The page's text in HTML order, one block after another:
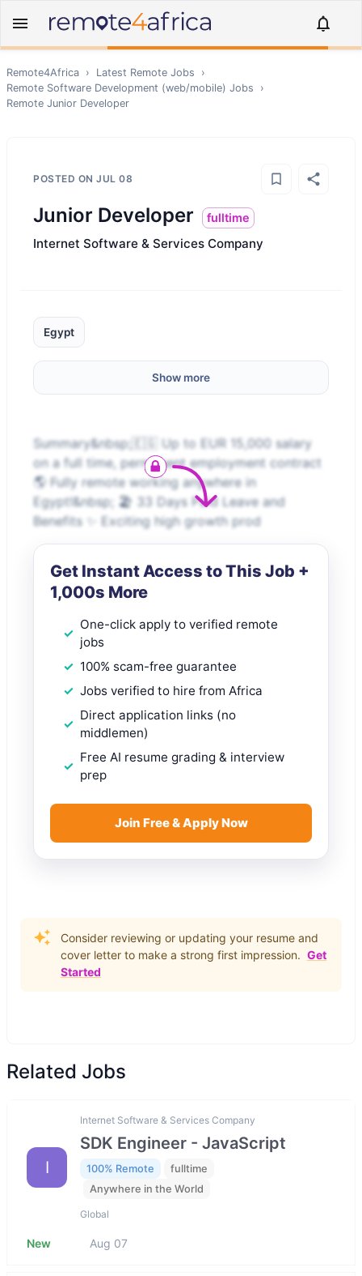
Remote4Africa › Latest Remote Jobs
›
Remote Software Development (web/mobile) Jobs
›
Remote Junior Developer
POSTED ON JUL 08
Junior Developer fulltime
Internet Software & Services Company
Egypt
Show more
Summary&nbsp;🇪🇬 Up to EUR 15,000 salary
on a full time, permanent employment contract
🌎 Fully remote working anywhere in
Egypt!&nbsp; 🏖️ 33 Days Paid Leave and
Benefits ✨ Exciting high growth prod
Get Instant Access to This Job +
1,000s More
One-click apply to verified remote
jobs
100% scam-free guarantee
Jobs verified to hire from Africa
Direct application links (no
middlemen)
Free AI resume grading & interview
prep
Join Free & Apply Now
Consider reviewing or updating your resume and
cover letter to make a strong first impression. Get
Started
Related Jobs
I
Internet Software & Services Company
SDK Engineer - JavaScript
100% Remote
fulltime
Anywhere in the World
Global
New Aug 07